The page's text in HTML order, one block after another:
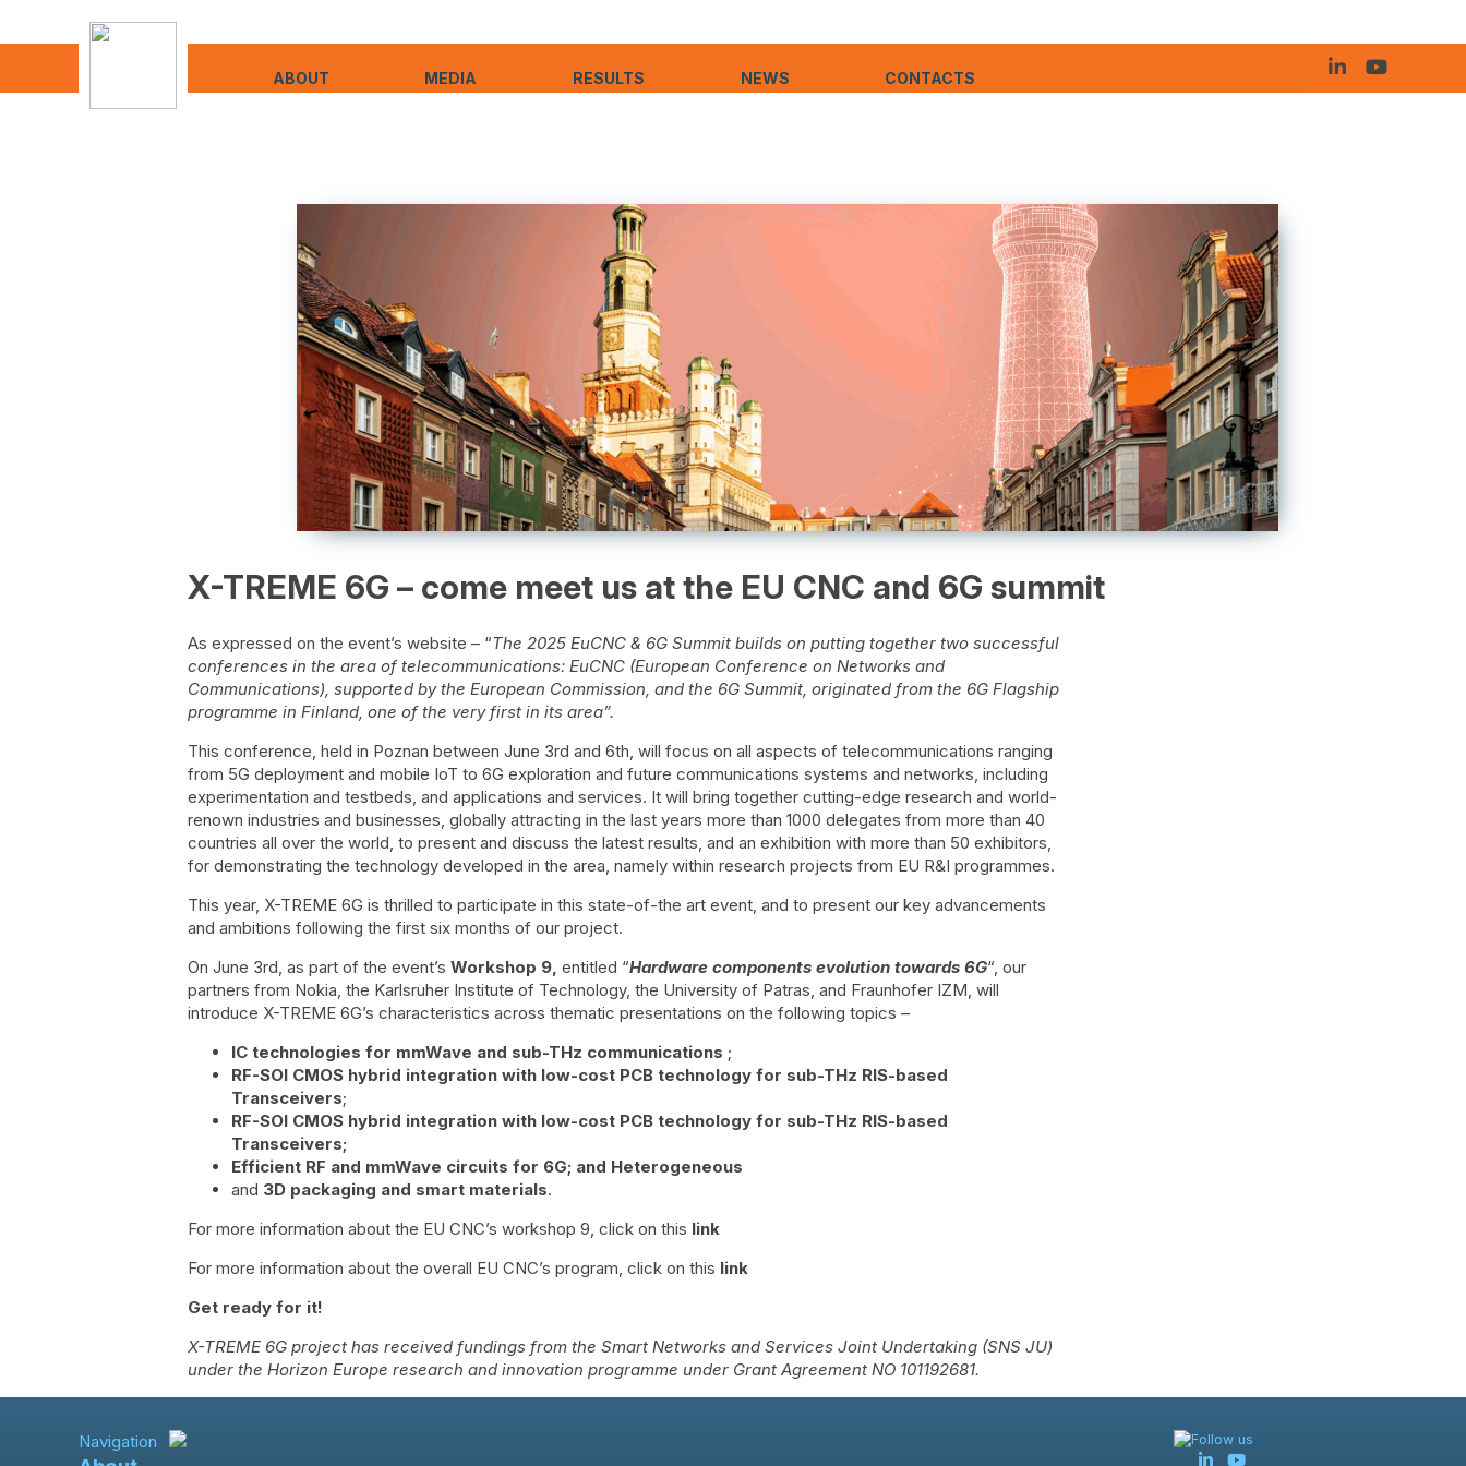
ABOUT MEDIA RESULTS NEWS CONTACTS
X-TREME 6G – come meet us at the EU CNC and 6G summit
As expressed on the event’s website – “The 2025 EuCNC & 6G Summit builds on putting together two successful
conferences in the area of telecommunications: EuCNC (European Conference on Networks and
Communications), supported by the European Commission, and the 6G Summit, originated from the 6G Flagship
programme in Finland, one of the very first in its area”.
This conference, held in Poznan between June 3rd and 6th, will focus on all aspects of telecommunications ranging
from 5G deployment and mobile IoT to 6G exploration and future communications systems and networks, including
experimentation and testbeds, and applications and services. It will bring together cutting-edge research and world-
renown industries and businesses, globally attracting in the last years more than 1000 delegates from more than 40
countries all over the world, to present and discuss the latest results, and an exhibition with more than 50 exhibitors,
for demonstrating the technology developed in the area, namely within research projects from EU R&I programmes.
This year, X-TREME 6G is thrilled to participate in this state-of-the art event, and to present our key advancements
and ambitions following the first six months of our project.
On June 3rd, as part of the event’s Workshop 9, entitled “Hardware components evolution towards 6G“, our
partners from Nokia, the Karlsruher Institute of Technology, the University of Patras, and Fraunhofer IZM, will
introduce X-TREME 6G’s characteristics across thematic presentations on the following topics –
IC technologies for mmWave and sub-THz communications ;
RF-SOI CMOS hybrid integration with low-cost PCB technology for sub-THz RIS-based
Transceivers;
RF-SOI CMOS hybrid integration with low-cost PCB technology for sub-THz RIS-based
Transceivers;
Efficient RF and mmWave circuits for 6G; and Heterogeneous
and 3D packaging and smart materials.
For more information about the EU CNC’s workshop 9, click on this link
For more information about the overall EU CNC’s program, click on this link
Get ready for it!
X-TREME 6G project has received fundings from the Smart Networks and Services Joint Undertaking (SNS JU)
under the Horizon Europe research and innovation programme under Grant Agreement NO 101192681.
Navigation Follow us